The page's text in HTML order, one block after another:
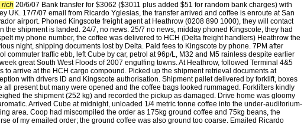
rich 20/6/07 Bank transfer for $3062 ($3011 plus added $51 for random bank charges) with
UK. 17/7/07 email from Ricardo Yglesias, the transfer arrived and coffee is enroute at San
airport. Phoned Kingscote freight agent at Heathrow (0208 890 1000), they will contact
the shipment is landed. 24/7, no news. 25/7 no news, midday phoned Kingscote, they had
my phone number, the coffee was delivered to HCH (Delta freight handlers) Heathrow the
night, shipping documents lost by Delta. Paid fees to Kingscote by phone. 7PM after
commuter traffic ebb, left Cube by car, petrol at 96p/L, M32 and M5 rainless despite earlier
great South West Floods of 2007 engulfing towns. At Heathrow, followed Terminal 4&5
to arrive at the HCH cargo compound. Picked up the shipment retrieval documents at
with drivers ID and Kingscote authorisation. Shipment pallet delivered by forklift, boxes
all present but many were opened and the coffee bags looked rummaged. Forklifters kindly
the shipment (252 kg) and recorded the pickup as damaged. Drive home was gloomy
Arrived Cube at midnight, unloaded 1/4 metric tonne coffee into the under-auditorium-
area. Coop had miscompiled the order as 175kg ground coffee and 75kg beans, the
of my emailed order; the ground coffee was also ground too coarse. Emailed Ricardo